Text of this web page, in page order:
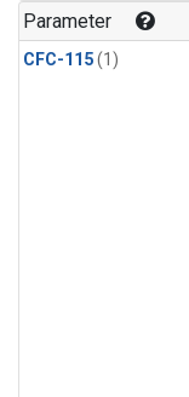
Parameter
CFC-115(1)